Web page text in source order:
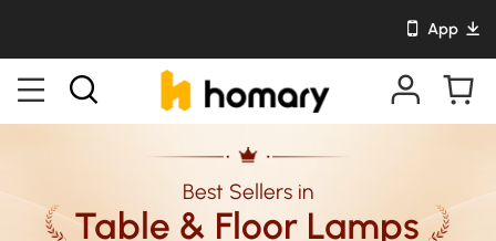
App
Best Sellers in
Table & Floor Lamps